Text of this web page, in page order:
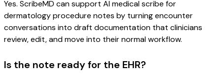
Yes. ScribeMD can support AI medical scribe for
dermatology procedure notes by turning encounter
conversations into draft documentation that clinicians
review, edit, and move into their normal workflow.
Is the note ready for the EHR?